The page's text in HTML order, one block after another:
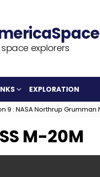
space explorers
EXPLORATION
9 : NASA Northrup Grumman
M-20M